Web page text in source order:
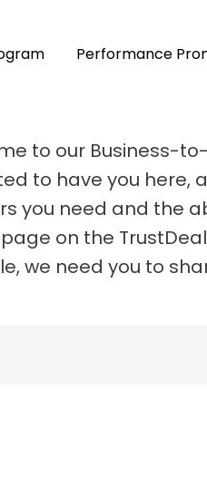
Performance
to our Business-
to have you here,
you need and the
on the
we need you to